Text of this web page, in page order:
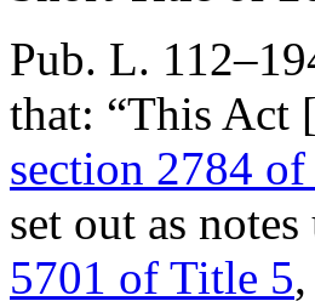
Pub. L.
that: “This Act
section 2784
set out as
5701 of Title 5